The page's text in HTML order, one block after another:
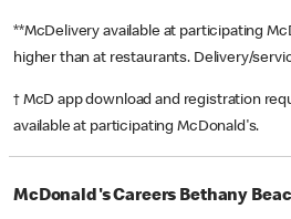
**McDelivery available at participating
higher than at restaurants. Delivery/
† McD app download and registration
available at participating McDonald's.
McDonald's Careers Bethany